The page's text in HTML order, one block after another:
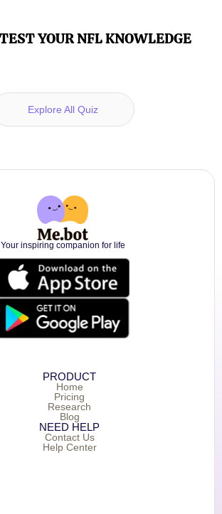
YOUR NFL KNOWLEDGE
Explore All Quiz
Your inspiring companion for life
PRODUCT
Home
Pricing
Research
Blog
NEED HELP
Contact Us
Help Center